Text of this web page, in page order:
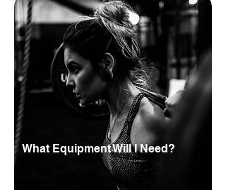
What Equipment Will I Need?